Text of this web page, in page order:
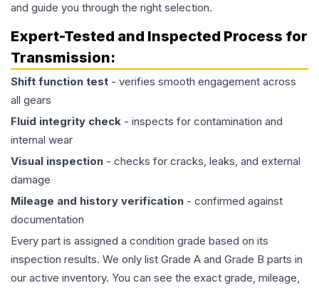
and guide you through the right selection.
Expert-Tested and Inspected Process for
Transmission:
Shift function test - verifies smooth engagement across
all gears
Fluid integrity check - inspects for contamination and
internal wear
Visual inspection - checks for cracks, leaks, and external
damage
Mileage and history verification - confirmed against
documentation
Every part is assigned a condition grade based on its
inspection results. We only list Grade A and Grade B parts in
our active inventory. You can see the exact grade, mileage,